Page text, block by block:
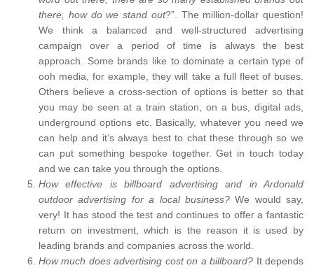
there, how do we stand out?”. The million-dollar question!
We think a balanced and well-structured advertising
campaign over a period of time is always the best
approach. Some brands like to dominate a certain type of
ooh media, for example, they will take a full fleet of buses.
Others believe a cross-section of options is better so that
you may be seen at a train station, on a bus, digital ads,
underground options etc. Basically, whatever you need we
can help and it’s always best to chat these through so we
can put something bespoke together. Get in touch today
and we can take you through the options.
How effective is billboard advertising and in Ardonald
outdoor advertising for a local business?We would say,
very! It has stood the test and continues to offer a fantastic
return on investment, which is the reason it is used by
leading brands and companies across the world.
How much does advertising cost on a billboard? It depends